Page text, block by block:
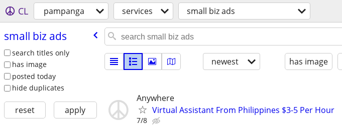
CL pampanga services small biz ads
small biz ads
search titles only
has image
posted today
hide duplicates
reset apply
newest has image
Anywhere
Virtual Assistant From Philippines $3-5 Per Hour
7/8